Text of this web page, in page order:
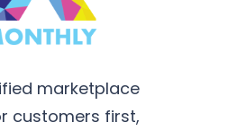
marketplace
customers first,